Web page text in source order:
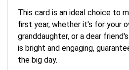
This card is an ideal choice to
first year, whether it's for your
granddaughter, or a dear
is bright and engaging,
the big day.